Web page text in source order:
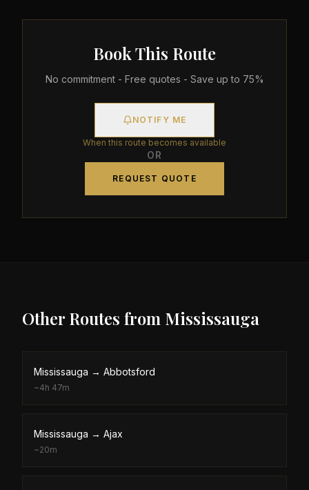
Book This Route
No commitment - Free quotes - Save up to 75%
NOTIFY ME
When this route becomes available
OR
REQUEST QUOTE
Other Routes from Mississauga
Mississauga → Abbotsford
~4h 47m
Mississauga → Ajax
~20m